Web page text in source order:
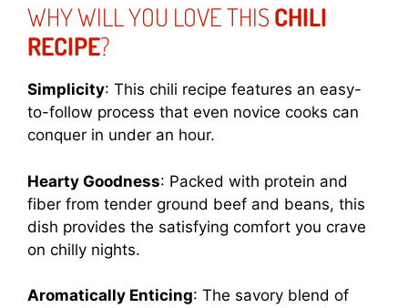
WHY WILL YOU LOVE THIS CHILI
RECIPE?
Simplicity: This chili recipe features an easy-
to-follow process that even novice cooks can
conquer in under an hour.
Hearty Goodness: Packed with protein and
fiber from tender ground beef and beans, this
dish provides the satisfying comfort you crave
on chilly nights.
Aromatically Enticing: The savory blend of